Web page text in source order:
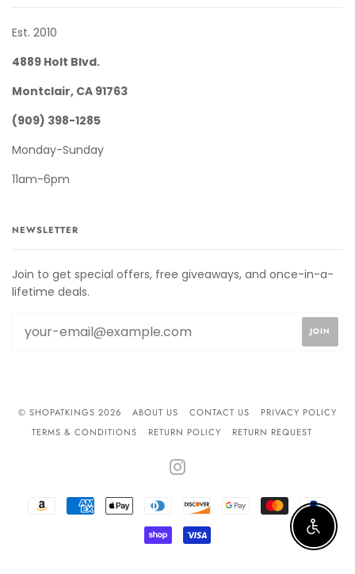
Est. 2010
4889 Holt Blvd.
Montclair, CA 91763
(909) 398-1285
Monday-Sunday
11am-6pm
NEWSLETTER
Join to get special offers, free giveaways, and once-in-a-
lifetime deals.
© SHOPATKINGS 2026 ABOUT US CONTACT US
PRIVACY POLICY
TERMS & CONDITIONS
RETURN POLICY RETURN REQUEST
AMAZON
PAY
AMERICAN
EXPRESS
APPLE
PAY
DINERS
CLUB
DISCOVER GOOGLE
PAY
MASTER
SHOPIFY
PAY
VISA Enable